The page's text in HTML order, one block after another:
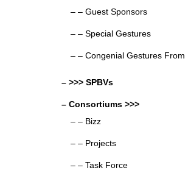
– – Guest Sponsors
– – Special Gestures
– – Congenial Gestures From
– >>> SPBVs
– Consortiums >>>
– – Bizz
– – Projects
– – Task Force